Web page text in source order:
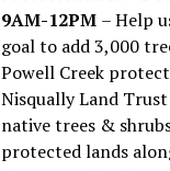
9AM-12PM – Help
goal to add 3,000
Powell Creek
Nisqually Land
native trees &
protected lands